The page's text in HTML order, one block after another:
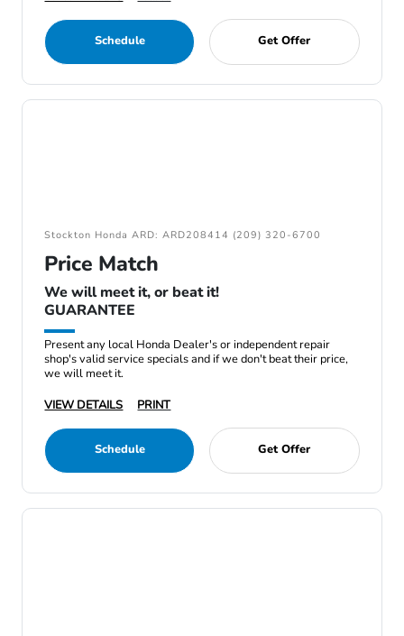
Schedule Get Offer
Stockton Honda ARD: ARD208414 (209) 320-6700
Price Match
We will meet it, or beat it!
GUARANTEE
Present any local Honda Dealer's or independent repair
shop's valid service specials and if we don't beat their price,
we will meet it.
VIEW DETAILS
PRINT
Schedule Get Offer